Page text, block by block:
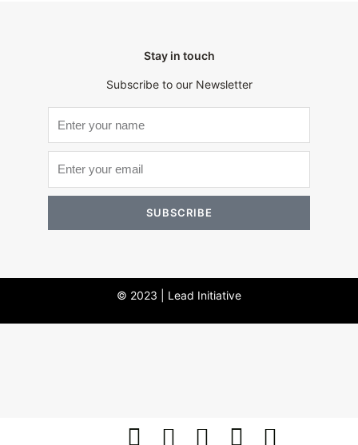
Stay in touch
Subscribe to our Newsletter
SUBSCRIBE
© 2023 | Lead Initiative